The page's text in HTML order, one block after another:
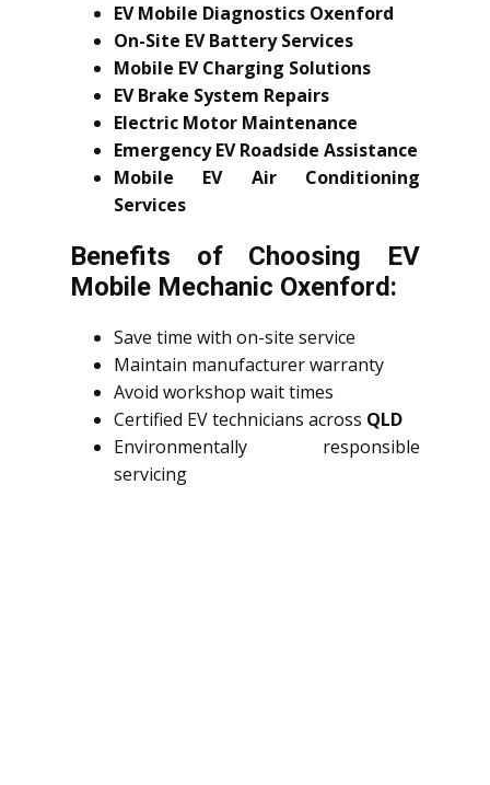
EV Mobile Diagnostics Oxenford
On-Site EV Battery Services
Mobile EV Charging Solutions
EV Brake System Repairs
Electric Motor Maintenance
Emergency EV Roadside Assistance
Mobile EV Air Conditioning
Services
Benefits of Choosing EV
Mobile Mechanic Oxenford:
Save time with on-site service
Maintain manufacturer warranty
Avoid workshop wait times
Certified EV technicians across QLD
Environmentally responsible
servicing